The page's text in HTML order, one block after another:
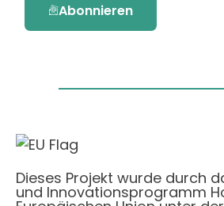
Abonnieren
Dieses Projekt wurde durch
und Innovationsprogramm